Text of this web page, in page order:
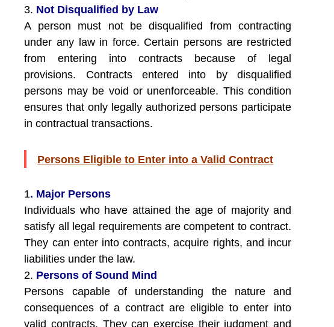
3. Not Disqualified by Law
A person must not be disqualified from contracting
under any law in force. Certain persons are restricted
from entering into contracts because of legal
provisions. Contracts entered into by disqualified
persons may be void or unenforceable. This condition
ensures that only legally authorized persons participate
in contractual transactions.
Persons Eligible to Enter into a Valid Contract
1. Major Persons
Individuals who have attained the age of majority and
satisfy all legal requirements are competent to contract.
They can enter into contracts, acquire rights, and incur
liabilities under the law.
2. Persons of Sound Mind
Persons capable of understanding the nature and
consequences of a contract are eligible to enter into
valid contracts. They can exercise their judgment and